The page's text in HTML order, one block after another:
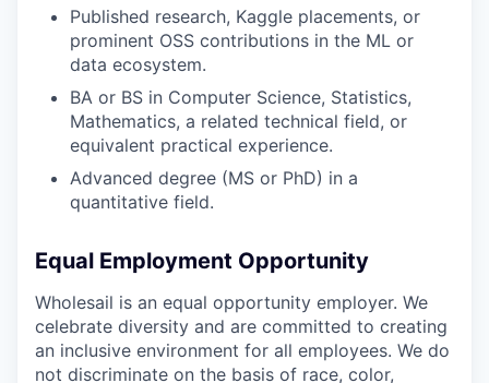
Published research, Kaggle placements, or
prominent OSS contributions in the ML or
data ecosystem.
BA or BS in Computer Science, Statistics,
Mathematics, a related technical field, or
equivalent practical experience.
Advanced degree (MS or PhD) in a
quantitative field.
Equal Employment Opportunity
Wholesail is an equal opportunity employer. We
celebrate diversity and are committed to creating
an inclusive environment for all employees. We do
not discriminate on the basis of race, color,